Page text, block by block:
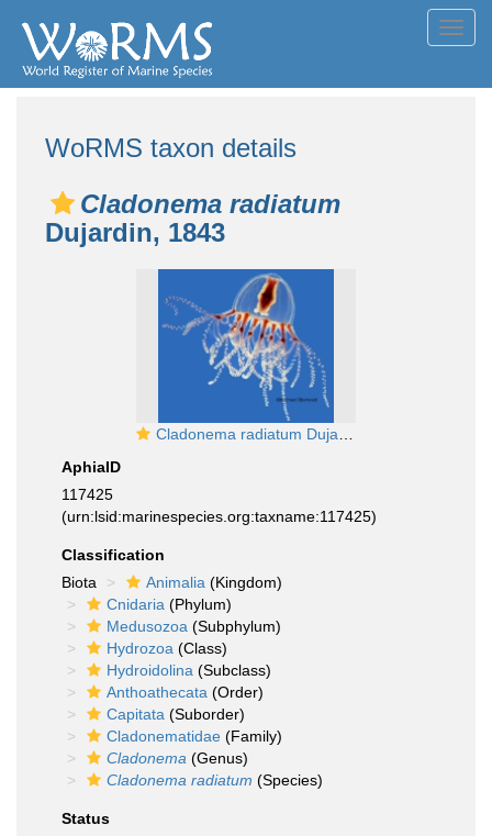
WoRMS taxon details
Cladonema radiatum
Dujardin, 1843
Cladonema radiatum Dujardin, 1843
AphiaID
117425
(urn:lsid:marinespecies.org:taxname:117425)
Classification
Biota
Animalia (Kingdom)
Cnidaria (Phylum)
Medusozoa (Subphylum)
Hydrozoa (Class)
Hydroidolina (Subclass)
Anthoathecata (Order)
Capitata (Suborder)
Cladonematidae (Family)
Cladonema (Genus)
Cladonema radiatum (Species)
Status